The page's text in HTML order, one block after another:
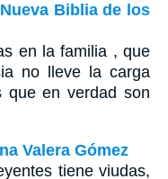
Biblia de los
en la familia , que
no lleve la carga
que en verdad son
Valera Gómez
tiene viudas,